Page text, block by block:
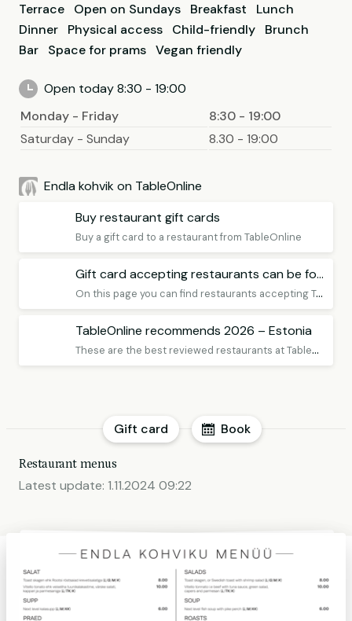
Terrace
Open on Sundays Breakfast
Lunch
Dinner
Physical access Child-friendly
Brunch
Bar
Space for prams Vegan friendly
Open today 8:30 - 19:00
Monday - Friday
8:30 - 19:00
Saturday - Sunday
8.30 - 19:00
Endla kohvik on TableOnline
Buy restaurant gift cards
Buy a gift card to a restaurant from TableOnline
Gift card accepting restaurants can be found here
O
n this page you can find restaurants accepting TableOnline Gift Card Premium, remember to book a table!
TableOnline recommends 2026 – Estonia
T
hese are the best reviewed restaurants at TableOnline in Estonia
Book
Gift card
Restaurant menus
Latest update: 1.11.2024 09:22